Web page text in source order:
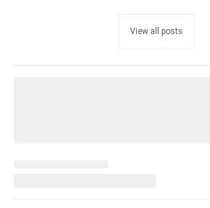
View all posts